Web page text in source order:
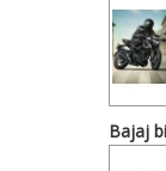
Bajaj